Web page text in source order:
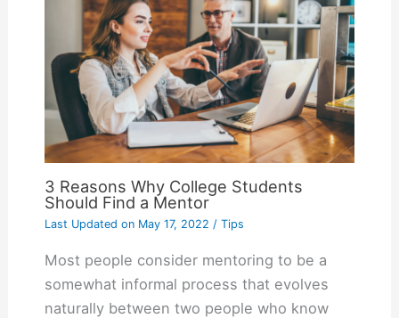
3 Reasons Why College Students
Should Find a Mentor
Last Updated onMay 17, 2022 / Tips
Most people consider mentoring to be a
somewhat informal process that evolves
naturally between two people who know